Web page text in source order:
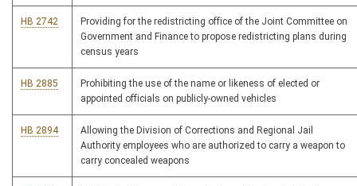
HB 2742
Providing for the redistricting office of the Joint Committee on
Government and Finance to propose redistricting plans during
census years
HB 2885
Prohibiting the use of the name or likeness of elected or
appointed officials on publicly-owned vehicles
HB 2894
Allowing the Division of Corrections and Regional Jail
Authority employees who are authorized to carry a weapon to
carry concealed weapons